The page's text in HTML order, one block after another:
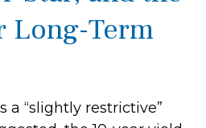
Long-Term
a “slightly restrictive”